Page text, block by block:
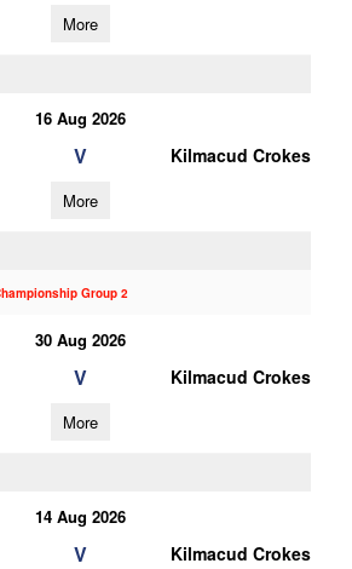
More
16 Aug 2026
V Kilmacud Crokes
More
Group 2
30 Aug 2026
V Kilmacud Crokes
More
14 Aug 2026
V Kilmacud Crokes